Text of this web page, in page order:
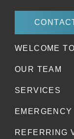
WELCOME
OUR TEAM
SERVICES
EMERGENCY
REFERRING